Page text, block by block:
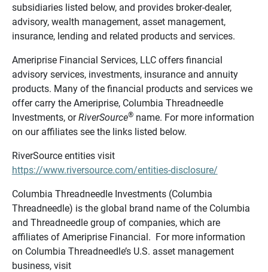
subsidiaries listed below, and provides broker-dealer,
advisory, wealth management, asset management,
insurance, lending and related products and services.
Ameriprise Financial Services, LLC offers financial
advisory services, investments, insurance and annuity
products. Many of the financial products and services we
offer carry the Ameriprise, Columbia Threadneedle
Investments, orRiverSource®name. For more information
on our affiliates see the links listed below.
RiverSource entities visit
https://www.riversource.com/entities-disclosure/
Columbia Threadneedle Investments (Columbia
Threadneedle) is the global brand name of the Columbia
and Threadneedle group of companies, which are
affiliates of Ameriprise Financial. For more information
on Columbia Threadneedle’s U.S. asset management
business, visit